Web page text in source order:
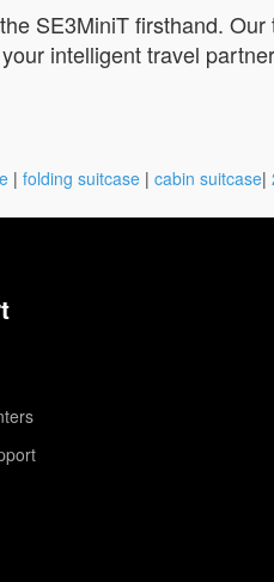
SE3MiniT firsthand.
intelligent travel
| folding suitcase | cabin suitcase|